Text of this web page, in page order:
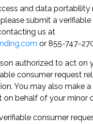
and data portability
submit a
us at
or 855-747-
authorized to act on
consumer request
You may also make a
on behalf of your minor
consumer